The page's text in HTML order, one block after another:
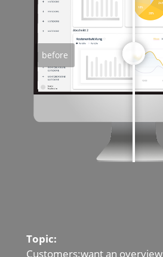
before
Topic:
Customers:want an